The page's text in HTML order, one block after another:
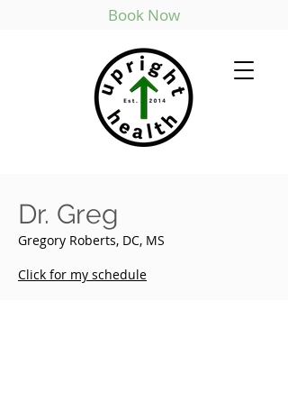
Book Now
Dr. Greg
Gregory Roberts, DC, MS
Click for my schedule